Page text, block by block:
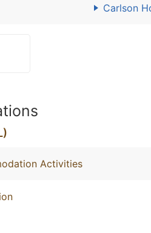
Carlson
Activities